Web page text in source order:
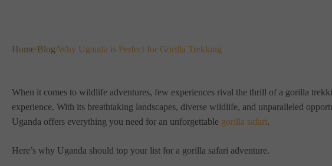
Home/Blog/Why Uganda is Perfect for Gorilla Trekking
When it comes to wildlife adventures, few experiences rival the thrill of a gorilla
experience. With its breathtaking landscapes, diverse wildlife, and unparalleled
Uganda offers everything you need for an unforgettable gorilla safari.
Here’s why Uganda should top your list for a gorilla safari adventure.